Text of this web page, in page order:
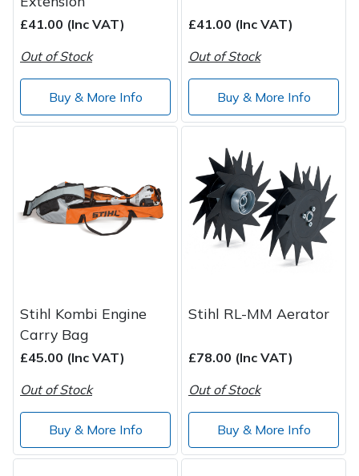
£41.00 (Inc VAT)
Out of Stock
Buy & More Info
£41.00 (Inc VAT)
Out of Stock
Buy & More Info
Stihl Kombi Engine
Carry Bag
£45.00 (Inc VAT)
Out of Stock
Buy & More Info
Stihl RL-MM Aerator
£78.00 (Inc VAT)
Out of Stock
Buy & More Info